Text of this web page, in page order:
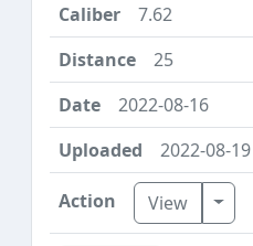
7.62
25
2022-08-16
2022-08-19
View